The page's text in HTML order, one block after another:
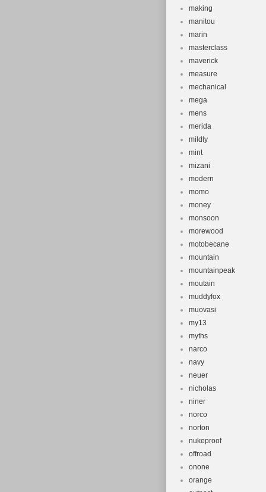
making
manitou
marin
masterclass
maverick
measure
mechanical
mega
mens
merida
mildly
mint
mizani
modern
momo
money
monsoon
morewood
motobecane
mountain
mountainpeak
moutain
muddyfox
muovasi
my13
myths
narco
navy
neuer
nicholas
niner
norco
norton
nukeproof
offroad
onone
orange